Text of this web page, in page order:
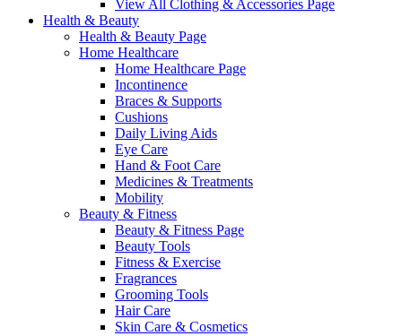
View All Clothing & Accessories Page
Health & Beauty
Health & Beauty Page
Home Healthcare
Home Healthcare Page
Incontinence
Braces & Supports
Cushions
Daily Living Aids
Eye Care
Hand & Foot Care
Medicines & Treatments
Mobility
Beauty & Fitness
Beauty & Fitness Page
Beauty Tools
Fitness & Exercise
Fragrances
Grooming Tools
Hair Care
Skin Care & Cosmetics